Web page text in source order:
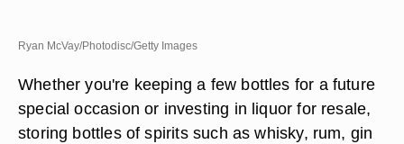
Ryan McVay/Photodisc/Getty Images
Whether you're keeping a few bottles for a future
special occasion or investing in liquor for resale,
storing bottles of spirits such as whisky, rum, gin